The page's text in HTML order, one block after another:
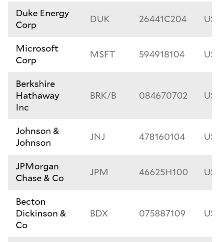
Duke Energy
Corp
DUK 26441C204
Microsoft
Corp
MSFT 594918104
Berkshire
Hathaway
Inc
BRK/B 084670702
Johnson &
Johnson
JNJ 478160104
JPMorgan
Chase & Co
JPM 46625H100
Becton
Dickinson &
Co
BDX 075887109